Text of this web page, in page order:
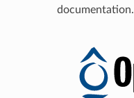
documentation.